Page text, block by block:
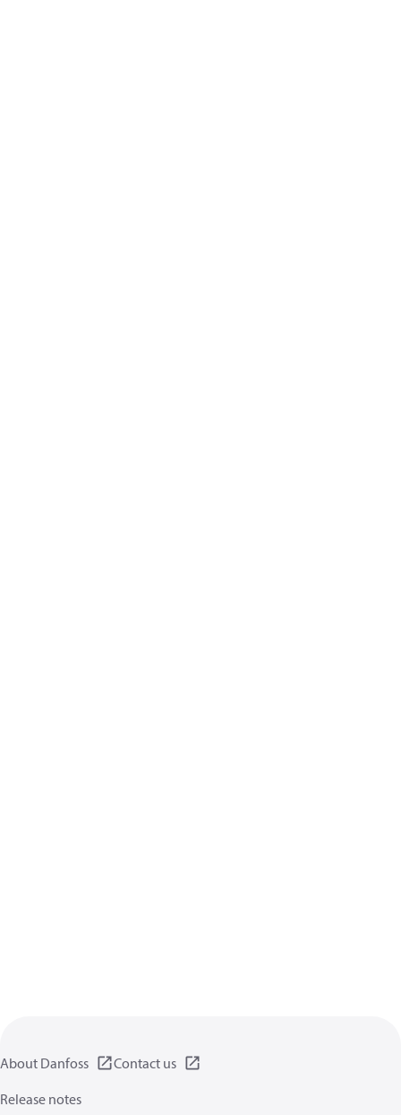
About Danfoss
Contact us
Release notes